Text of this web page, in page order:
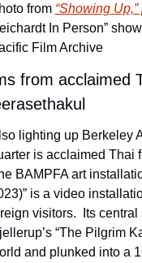
from “Showing
In Person”
Film Archive
from acclaimed
lighting up Berkeley
is acclaimed Thai
BAMPFA art
is a video
visitors.  Its
“The Pilgrim
and plunked into a